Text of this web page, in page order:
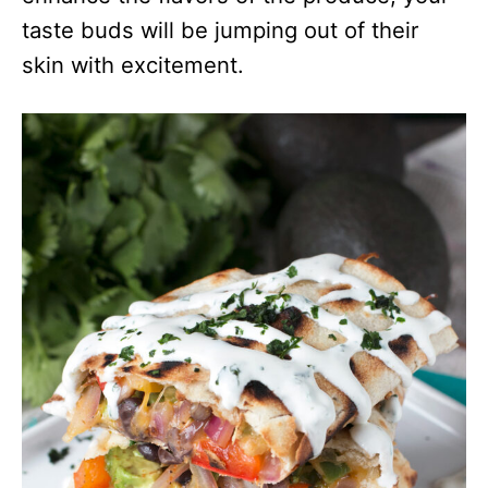
taste buds will be jumping out of their
skin with excitement.